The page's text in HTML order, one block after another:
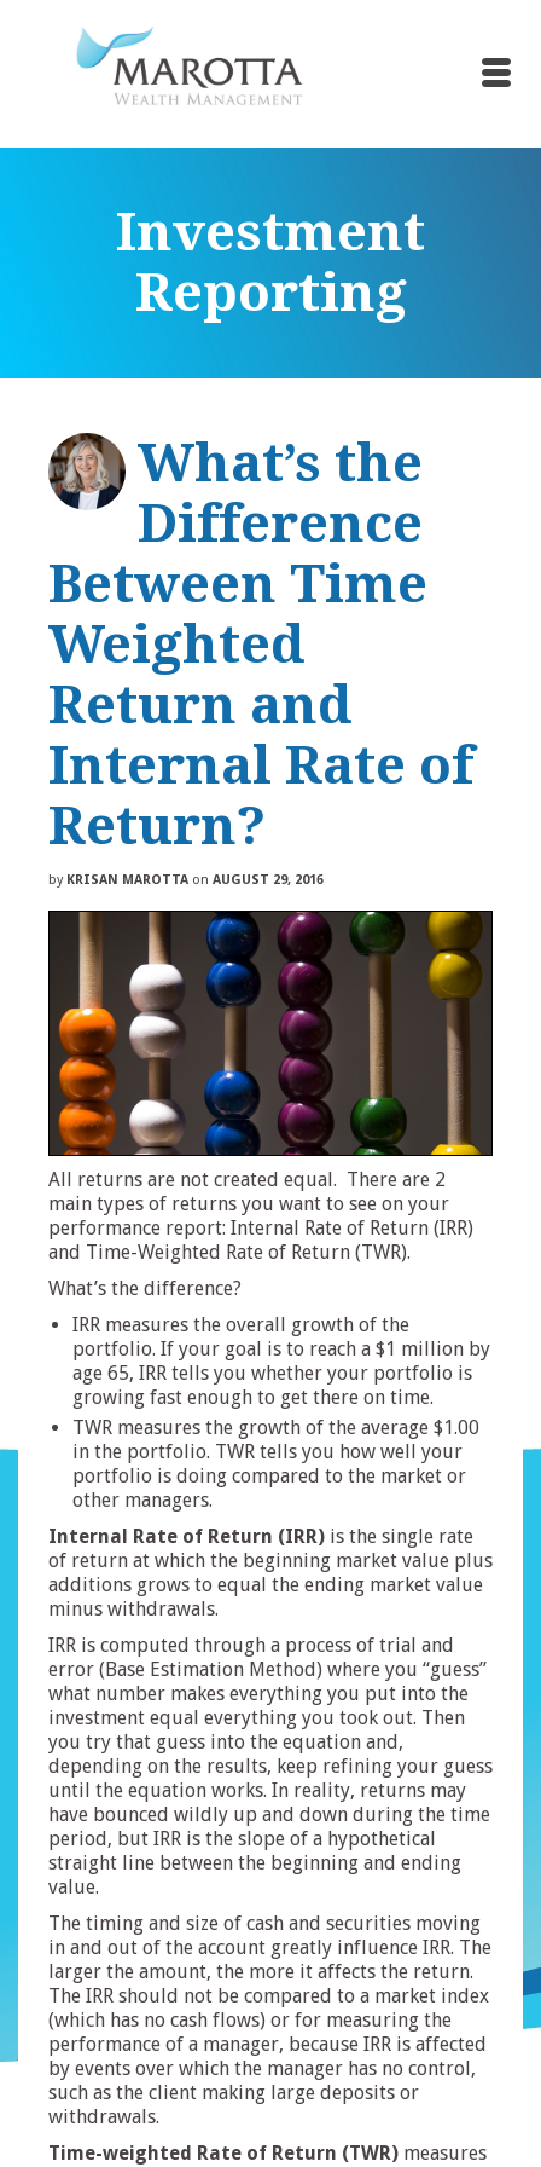
Investment
Reporting
What’s the
Difference
Between Time
Weighted
Return and
Internal Rate of
Return?
by KRISAN MAROTTA on AUGUST 29, 2016
All returns are not created equal. There are 2
main types of returns you want to see on your
performance report: Internal Rate of Return (IRR)
and Time-Weighted Rate of Return (TWR).
What’s the difference?
IRR measures the overall growth of the
portfolio. If your goal is to reach a $1 million by
age 65, IRR tells you whether your portfolio is
growing fast enough to get there on time.
TWR measures the growth of the average $1.00
in the portfolio. TWR tells you how well your
portfolio is doing compared to the market or
other managers.
Internal Rate of Return (IRR) is the single rate
of return at which the beginning market value plus
additions grows to equal the ending market value
minus withdrawals.
IRR is computed through a process of trial and
error (Base Estimation Method) where you “guess”
what number makes everything you put into the
investment equal everything you took out. Then
you try that guess into the equation and,
depending on the results, keep refining your guess
until the equation works. In reality, returns may
have bounced wildly up and down during the time
period, but IRR is the slope of a hypothetical
straight line between the beginning and ending
value.
The timing and size of cash and securities moving
in and out of the account greatly influence IRR. The
larger the amount, the more it affects the return.
The IRR should not be compared to a market index
(which has no cash flows) or for measuring the
performance of a manager, because IRR is affected
by events over which the manager has no control,
such as the client making large deposits or
withdrawals.
Time-weighted Rate of Return (TWR) measures